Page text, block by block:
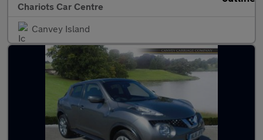
Chariots Car Centre
Canvey Island